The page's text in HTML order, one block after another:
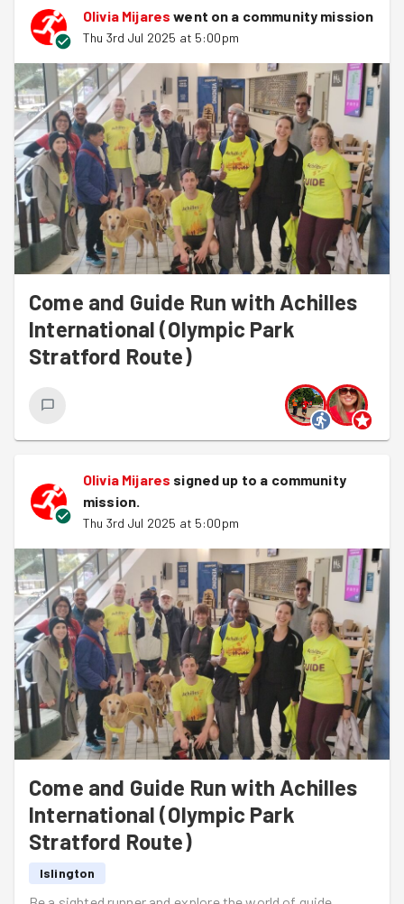
Olivia Mijares went on a community mission
Thu 3rd Jul 2025 at 5:00pm
Come and Guide Run with Achilles
International (Olympic Park
Stratford Route)
Olivia Mijares signed up to a community
mission.
Thu 3rd Jul 2025 at 5:00pm
Come and Guide Run with Achilles
International (Olympic Park
Stratford Route)
Islington